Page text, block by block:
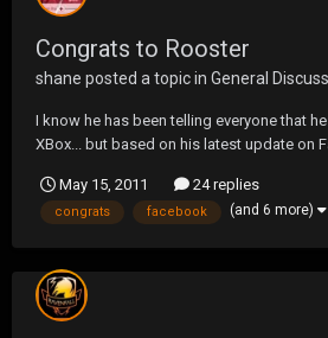
Congrats to Rooster
shane posted a topic in General
I know he has been telling everyone that
XBox... but based on his latest update on
May 15, 2011
24 replies
congrats facebook (and 6 more)